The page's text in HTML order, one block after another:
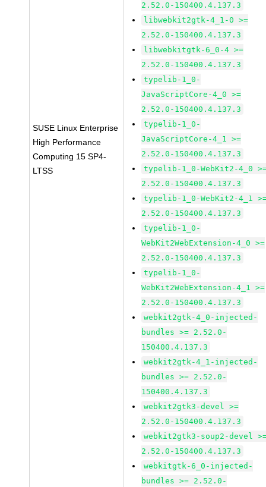
SUSE Linux Enterprise
High Performance
Computing 15 SP4-
LTSS
2.52.0-150400.4.137.3
libwebkit2gtk-4_1-0 >=
2.52.0-150400.4.137.3
libwebkitgtk-6_0-4 >=
2.52.0-150400.4.137.3
typelib-1_0-
JavaScriptCore-4_0 >=
2.52.0-150400.4.137.3
typelib-1_0-
JavaScriptCore-4_1 >=
2.52.0-150400.4.137.3
typelib-1_0-WebKit2-4_0
2.52.0-150400.4.137.3
typelib-1_0-WebKit2-4_1
2.52.0-150400.4.137.3
typelib-1_0-
WebKit2WebExtension-4_0 >=
2.52.0-150400.4.137.3
typelib-1_0-
WebKit2WebExtension-4_1 >=
2.52.0-150400.4.137.3
webkit2gtk-4_0-injected-
bundles >= 2.52.0-
150400.4.137.3
webkit2gtk-4_1-injected-
bundles >= 2.52.0-
150400.4.137.3
webkit2gtk3-devel >=
2.52.0-150400.4.137.3
webkit2gtk3-soup2-devel
2.52.0-150400.4.137.3
webkitgtk-6_0-injected-
bundles >= 2.52.0-